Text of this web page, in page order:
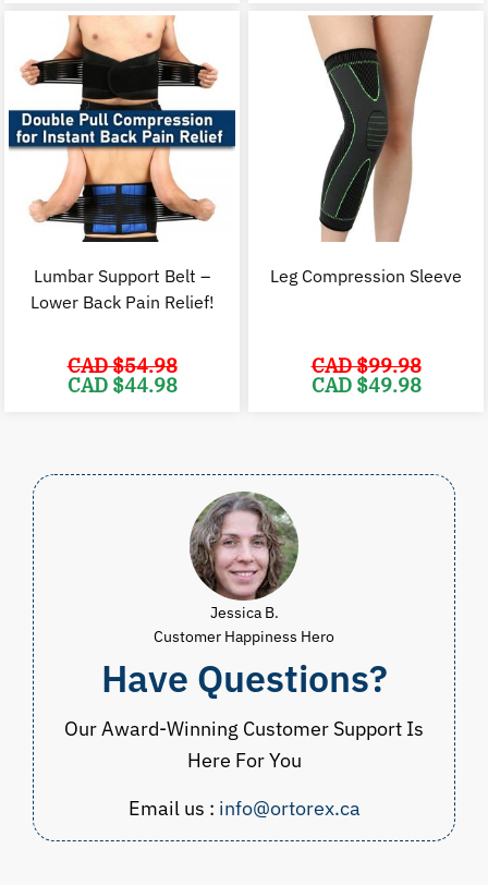
CAD
$49.98.
CAD
$45.00.
Lumbar Support Belt –
Lower Back Pain Relief!
CAD $54.98
Original
price
CAD $44.98
Leg Compression Sleeve
CAD $99.98
Original
price
CAD $49.98
Jessica B.
Customer Happiness Hero
Have Questions?
Our Award-Winning Customer Support Is
Here For You
Email us : info@ortorex.ca